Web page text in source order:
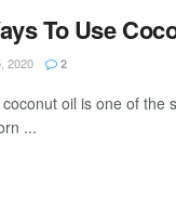
To Use
2020 2
oil is one of the
...